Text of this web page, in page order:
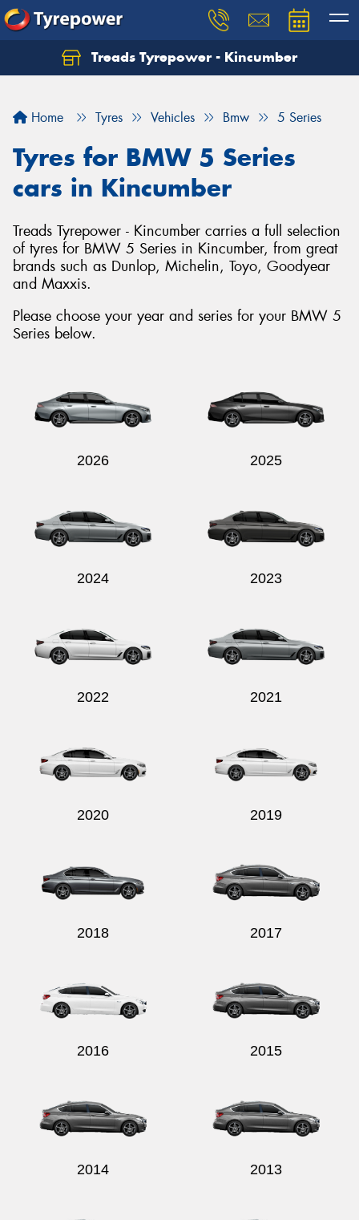
Treads Tyrepower - Kincumber
Home Tyres Vehicles Bmw 5 Series
Tyres for BMW 5 Series
cars in Kincumber
Treads Tyrepower - Kincumber carries a full selection
of tyres for BMW 5 Series in Kincumber, from great
brands such as Dunlop, Michelin, Toyo, Goodyear
and Maxxis.
Please choose your year and series for your BMW 5
Series below.
2026 2025
2024 2023
2022 2021
2020 2019
2018 2017
2016 2015
2014 2013
Let us know what you need, and our team will
Your details